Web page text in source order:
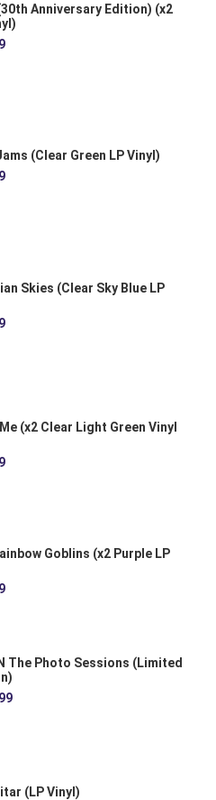
Anniversary Edition) (x2
(Clear Green LP Vinyl)
Skies (Clear Sky Blue LP
(x2 Clear Light Green Vinyl
Goblins (x2 Purple LP
The Photo Sessions (Limited
(LP Vinyl)